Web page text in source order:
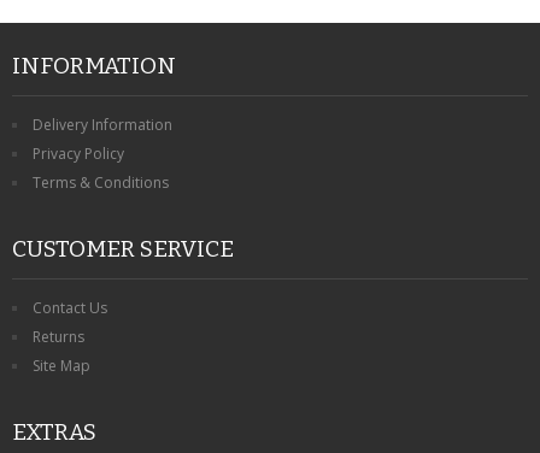
INFORMATION
Delivery Information
Privacy Policy
Terms & Conditions
CUSTOMER SERVICE
Contact Us
Returns
Site Map
EXTRAS